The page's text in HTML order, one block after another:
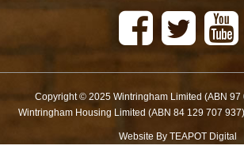
Copyright © 2025 Wintringham Limited (ABN 97
Wintringham Housing Limited (ABN 84 129 707
Website By TEAPOT Digital